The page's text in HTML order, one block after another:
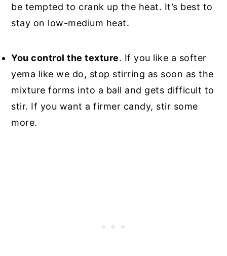
be tempted to crank up the heat. It’s best to
stay on low-medium heat.
You control the texture. If you like a softer
yema like we do, stop stirring as soon as the
mixture forms into a ball and gets difficult to
stir. If you want a firmer candy, stir some
more.